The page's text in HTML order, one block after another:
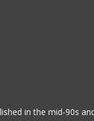
in the mid-90s